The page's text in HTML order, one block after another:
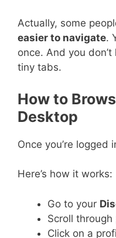
Actually, some
easier to navigate.
once. And you
tiny tabs.
How to
Desktop
Once you’re logged
Here’s how it works:
Go to your
Scroll through
Click on a